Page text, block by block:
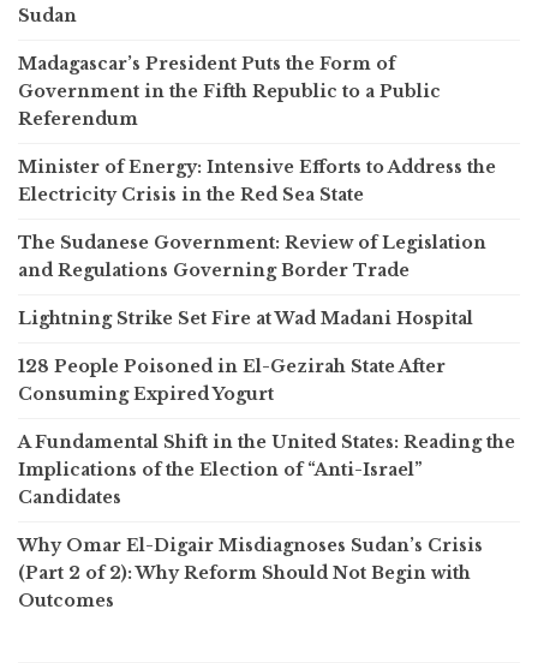
Sudan
Madagascar’s President Puts the Form of
Government in the Fifth Republic to a Public
Referendum
Minister of Energy: Intensive Efforts to Address the
Electricity Crisis in the Red Sea State
The Sudanese Government: Review of Legislation
and Regulations Governing Border Trade
Lightning Strike Set Fire at Wad Madani Hospital
128 People Poisoned in El-Gezirah State After
Consuming Expired Yogurt
A Fundamental Shift in the United States: Reading the
Implications of the Election of “Anti-Israel”
Candidates
Why Omar El-Digair Misdiagnoses Sudan’s Crisis
(Part 2 of 2): Why Reform Should Not Begin with
Outcomes